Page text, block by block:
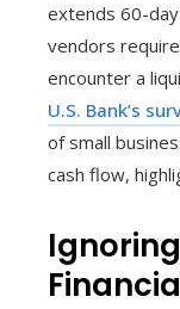
extends 60-
vendors
encounter a
U.S. Bank’s
of small
cash flow,